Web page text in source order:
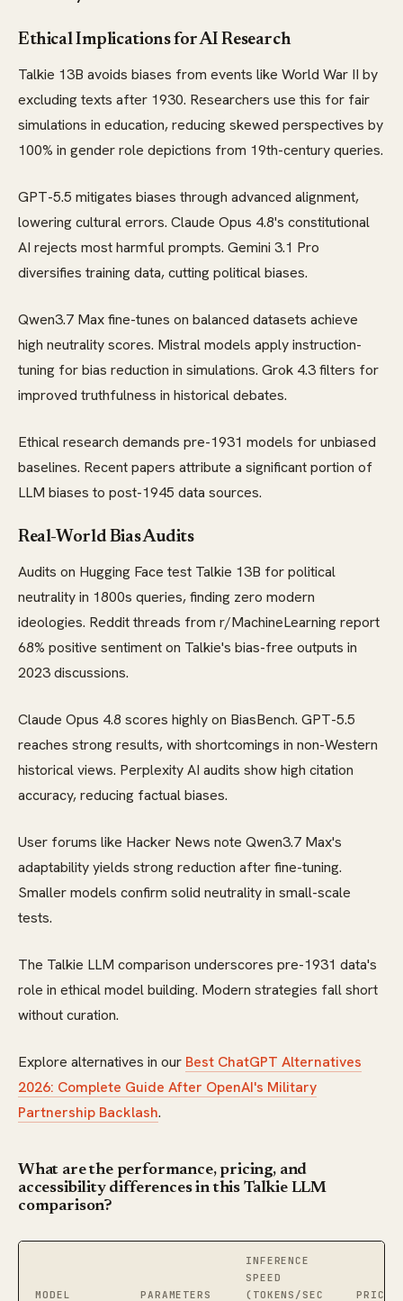
Ethical Implications for AI Research
Talkie 13B avoids biases from events like World War II by
excluding texts after 1930. Researchers use this for fair
simulations in education, reducing skewed perspectives by
100% in gender role depictions from 19th-century queries.
GPT-5.5 mitigates biases through advanced alignment,
lowering cultural errors. Claude Opus 4.8's constitutional
AI rejects most harmful prompts. Gemini 3.1 Pro
diversifies training data, cutting political biases.
Qwen3.7 Max fine-tunes on balanced datasets achieve
high neutrality scores. Mistral models apply instruction-
tuning for bias reduction in simulations. Grok 4.3 filters for
improved truthfulness in historical debates.
Ethical research demands pre-1931 models for unbiased
baselines. Recent papers attribute a significant portion of
LLM biases to post-1945 data sources.
Real-World Bias Audits
Audits on Hugging Face test Talkie 13B for political
neutrality in 1800s queries, finding zero modern
ideologies. Reddit threads from r/MachineLearning report
68% positive sentiment on Talkie's bias-free outputs in
2023 discussions.
Claude Opus 4.8 scores highly on BiasBench. GPT-5.5
reaches strong results, with shortcomings in non-Western
historical views. Perplexity AI audits show high citation
accuracy, reducing factual biases.
User forums like Hacker News note Qwen3.7 Max's
adaptability yields strong reduction after fine-tuning.
Smaller models confirm solid neutrality in small-scale
tests.
The Talkie LLM comparison underscores pre-1931 data's
role in ethical model building. Modern strategies fall short
without curation.
Explore alternatives in our Best ChatGPT Alternatives
2026: Complete Guide After OpenAI's Military
Partnership Backlash.
What are the performance, pricing, and
accessibility differences in this Talkie LLM
comparison?
MODEL PARAMETERS
INFERENCE
SPEED
(TOKENS/SEC